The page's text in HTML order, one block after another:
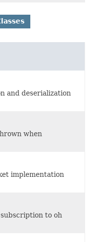
and deserialization
when
implementation
to oh